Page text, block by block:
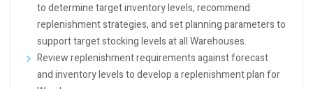
to determine target inventory levels, recommend
replenishment strategies, and set planning parameters to
support target stocking levels at all Warehouses.
Review replenishment requirements against forecast
and inventory levels to develop a replenishment plan for